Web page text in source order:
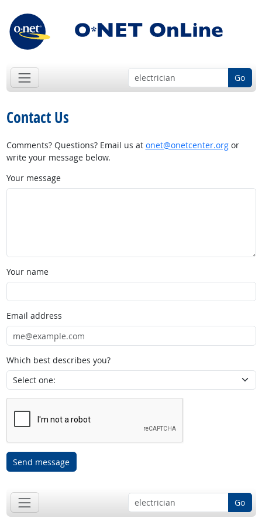
Go
Contact Us
Comments? Questions? Email us at onet@onetcenter.orgor
write your message below.
Your message
Your name
Email address
Which best describes you?
Send message
Go